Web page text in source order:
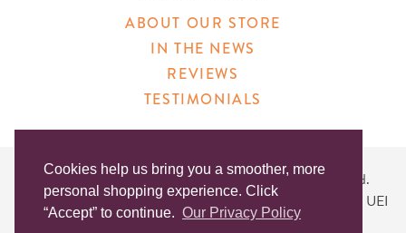
Cookies help us bring you a smoother, more
personal shopping experience. Click
“Accept” to continue. Our Privacy Policy
ABOUT OUR STORE
IN THE NEWS
REVIEWS
TESTIMONIALS
Copyright © 2026 Original Products. All Rights Reserved.
Website created byLighthaus Design| DUNS #046829149 | UEI
#KLXCN5GK7T96